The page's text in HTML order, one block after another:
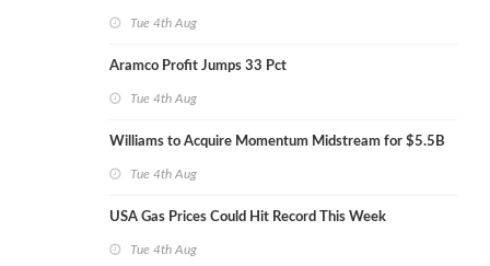
Tue 4th Aug
Aramco Profit Jumps 33 Pct
Tue 4th Aug
Williams to Acquire Momentum Midstream for $5.5B
Tue 4th Aug
USA Gas Prices Could Hit Record This Week
Tue 4th Aug